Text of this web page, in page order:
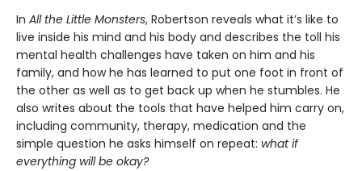
In All the Little Monsters, Robertson reveals what it’s like to
live inside his mind and his body and describes the toll his
mental health challenges have taken on him and his
family, and how he has learned to put one foot in front of
the other as well as to get back up when he stumbles. He
also writes about the tools that have helped him carry on,
including community, therapy, medication and the
simple question he asks himself on repeat: what if
everything will be okay?